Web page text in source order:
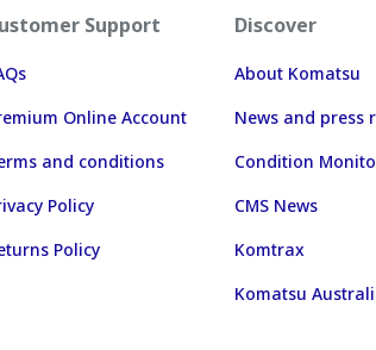
Support
Online Account
and conditions
Policy
Policy
Discover
About Komatsu
News and press
Condition
CMS News
Komtrax
Komatsu